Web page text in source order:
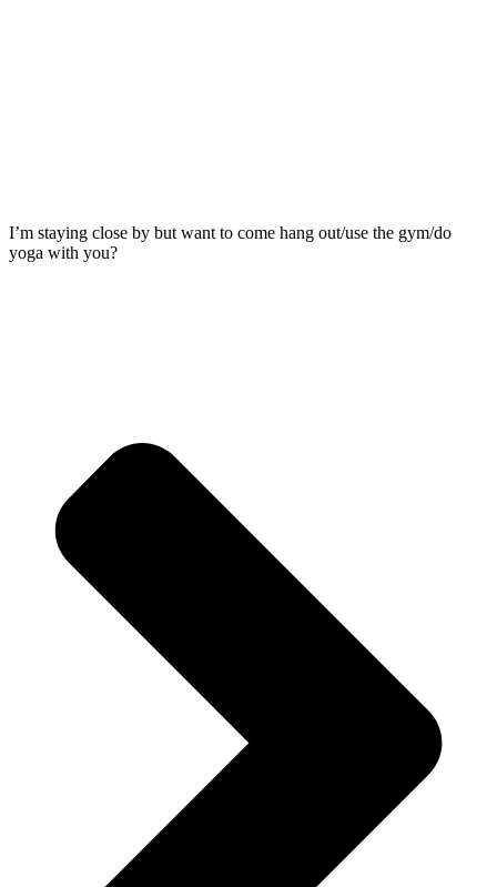
I’m staying close by but want to come hang out/use the gym/do
yoga with you?